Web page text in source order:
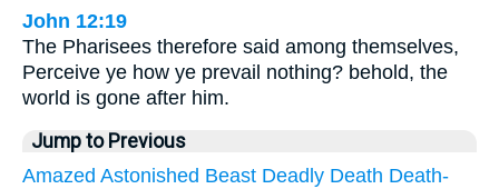
John 12:19
The Pharisees therefore said among themselves,
Perceive ye how ye prevail nothing? behold, the
world is gone after him.
Jump to Previous
Amazed Astonished Beast Deadly Death Death-